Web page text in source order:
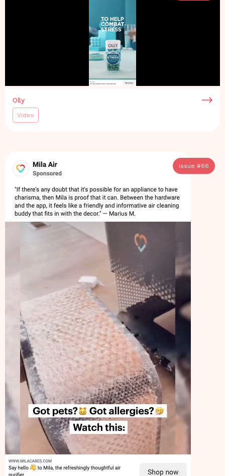
Olly
Video
Issue #66